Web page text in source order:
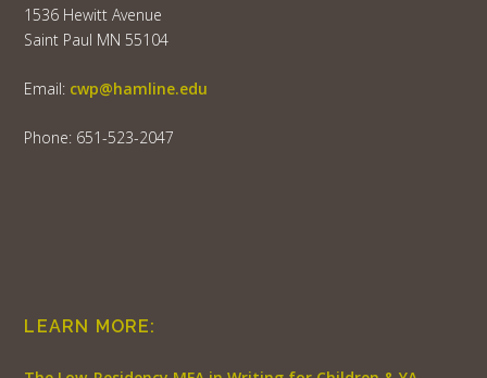
1536 Hewitt Avenue
Saint Paul MN 55104
Email: cwp@hamline.edu
Phone: 651-523-2047
LEARN MORE: